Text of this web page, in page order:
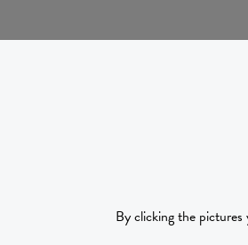
By clicking the